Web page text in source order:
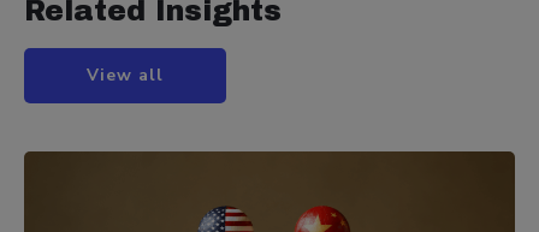
Related Insights
View all